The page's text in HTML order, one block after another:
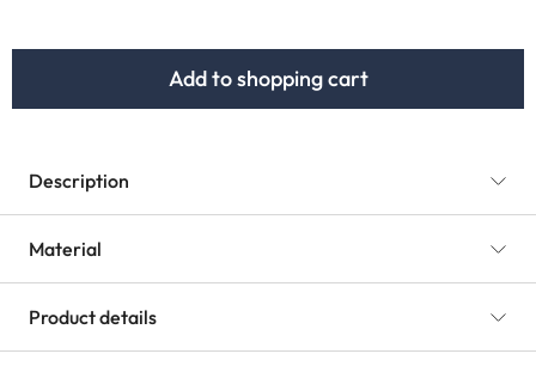
Add to shopping cart
Description
Material
Product details